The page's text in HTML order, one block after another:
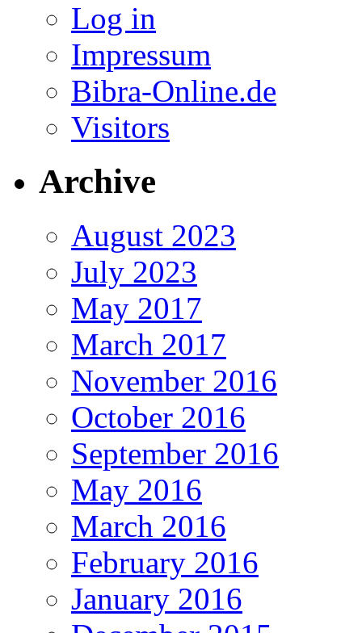
Log in
Impressum
Bibra-Online.de
Visitors
Archive
August 2023
July 2023
May 2017
March 2017
November 2016
October 2016
September 2016
May 2016
March 2016
February 2016
January 2016